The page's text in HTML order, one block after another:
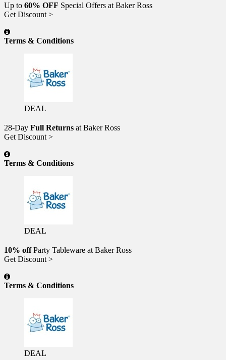
Up to 60% OFF Special Offers at Baker Ross
Get Discount >
Terms & Conditions
DEAL
28-Day Full Returns at Baker Ross
Get Discount >
Terms & Conditions
DEAL
10% offParty Tableware at Baker Ross
Get Discount >
Terms & Conditions
DEAL